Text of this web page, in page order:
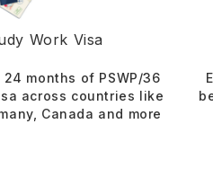
Work Visa
months of PSWP/36
across countries like
Canada and more